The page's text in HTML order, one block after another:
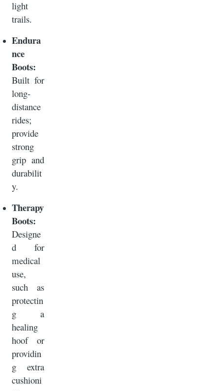
light
trails.
Endura
nce
Boots:
Built for
long-
distance
rides;
provide
strong
grip and
durabilit
y.
Therapy
Boots:
Designe
d for
medical
use,
such as
protectin
g a
healing
hoof or
providin
g extra
cushioni